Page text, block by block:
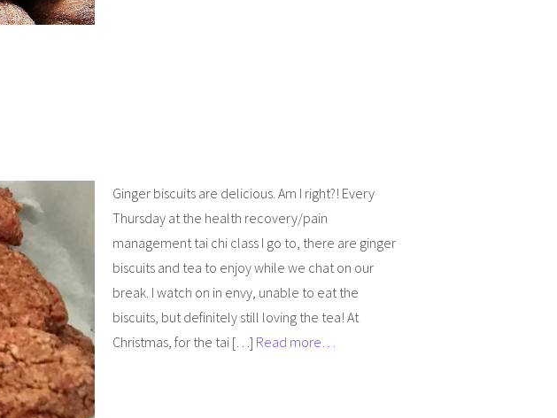
Ginger biscuits are delicious. Am I right?! Every
Thursday at the health recovery/pain
management tai chi class I go to, there are ginger
biscuits and tea to enjoy while we chat on our
break. I watch on in envy, unable to eat the
biscuits, but definitely still loving the tea! At
Christmas, for the tai […] Read more…